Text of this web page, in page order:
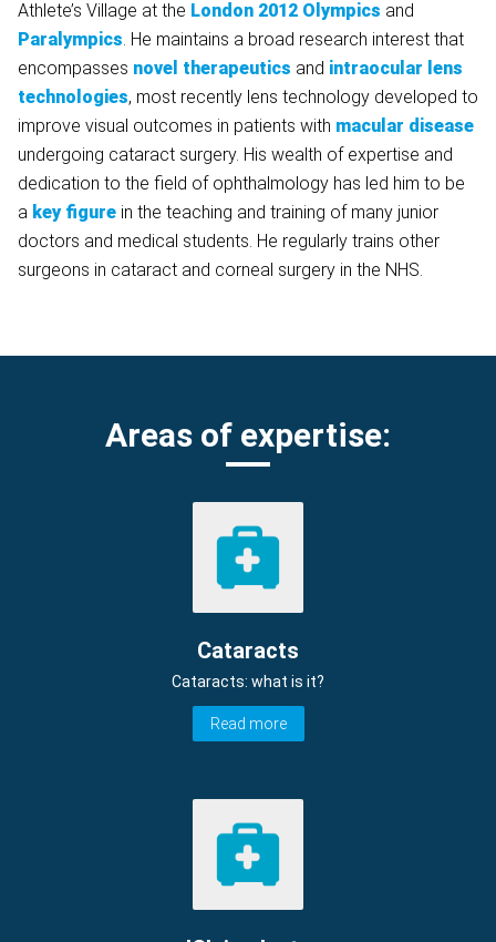
Athlete’s Village at the London 2012 Olympics and
Paralympics. He maintains a broad research interest that
encompasses novel therapeutics and intraocular lens
technologies, most recently lens technology developed to
improve visual outcomes in patients with macular disease
undergoing cataract surgery. His wealth of expertise and
dedication to the field of ophthalmology has led him to be
a key figure in the teaching and training of many junior
doctors and medical students. He regularly trains other
surgeons in cataract and corneal surgery in the NHS.
Areas of expertise:
Cataracts
Cataracts: what is it?
Read more